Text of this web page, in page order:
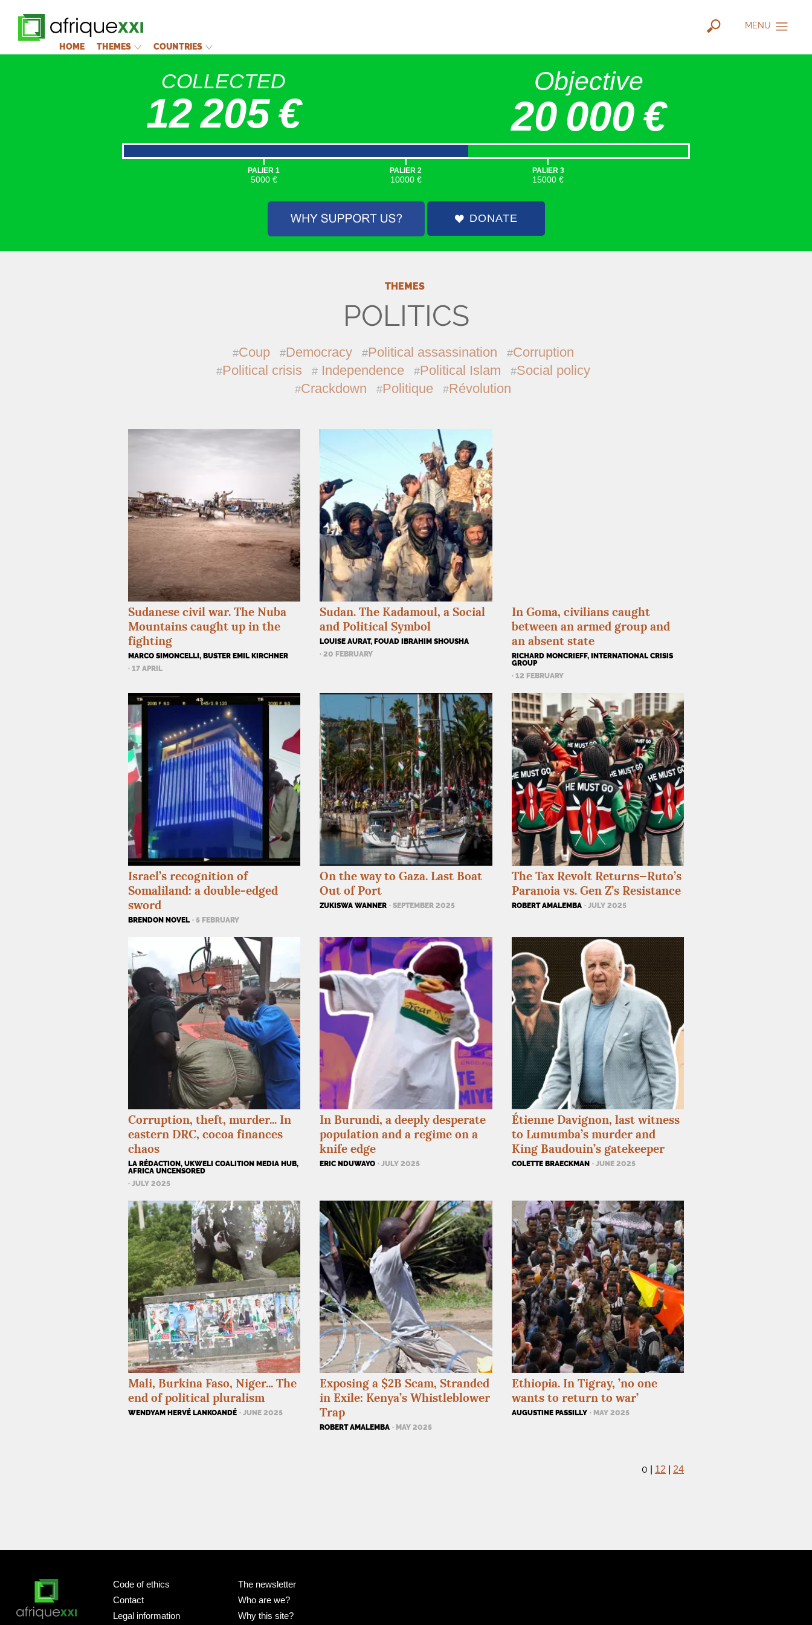
MENU
HOME THEMES COUNTRIES
COLLECTED
12 205 €
Objective
20 000 €
|
PALIER 1
5000 €
|
PALIER 2
10000 €
|
PALIER 3
15000 €
DONATE
THEMES
POLITICS
Coup Democracy Political assassination
Corruption
Political crisis
Independence Political Islam
Social policy
Crackdown
Politique Révolution
Sudanese civil war. The Nuba
Mountains caught up in the
fighting
MARCO SIMONCELLI, BUSTER EMIL KIRCHNER
· 17 APRIL
Sudan. The Kadamoul, a Social
and Political Symbol
LOUISE AURAT, FOUAD IBRAHIM SHOUSHA
· 20 FEBRUARY
In Goma, civilians caught
between an armed group and
an absent state
RICHARD MONCRIEFF, INTERNATIONAL CRISIS
GROUP
· 12 FEBRUARY
Israel’s recognition of
Somaliland: a double-edged
sword
BRENDON NOVEL · 5 FEBRUARY
On the way to Gaza. Last Boat
Out of Port
ZUKISWA WANNER · SEPTEMBER 2025
The Tax Revolt Returns—Ruto’s
Paranoia vs. Gen Z’s Resistance
ROBERT AMALEMBA · JULY 2025
Corruption, theft, murder... In
eastern DRC, cocoa finances
chaos
LA RÉDACTION, UKWELI COALITION MEDIA HUB,
AFRICA UNCENSORED
· JULY 2025
In Burundi, a deeply desperate
population and a regime on a
knife edge
ERIC NDUWAYO · JULY 2025
Étienne Davignon, last witness
to Lumumba’s murder and
King Baudouin’s gatekeeper
COLETTE BRAECKMAN · JUNE 2025
Mali, Burkina Faso, Niger... The
end of political pluralism
WENDYAM HERVÉ LANKOANDÉ · JUNE 2025
Exposing a $2B Scam, Stranded
in Exile: Kenya’s Whistleblower
Trap
ROBERT AMALEMBA · MAY 2025
Ethiopia. In Tigray, ’no one
wants to return to war’
AUGUSTINE PASSILLY · MAY 2025
0 12 24
Code of ethics
Contact
Legal information
The newsletter
Who are we?
Why this site?